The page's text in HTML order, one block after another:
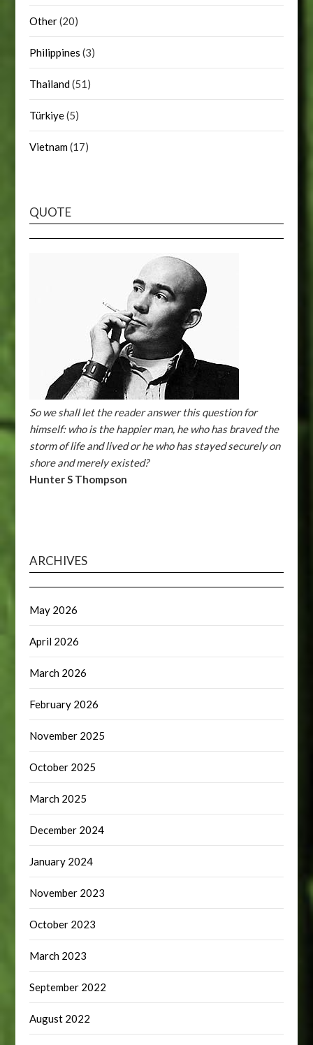
Other(20)
Philippines (3)
Thailand(51)
Türkiye(5)
Vietnam(17)
QUOTE
So we shall let the reader answer this question for
himself: who is the happier man, he who has braved the
storm of life and lived or he who has stayed securely on
shore and merely existed?
Hunter S Thompson
ARCHIVES
May 2026
April 2026
March 2026
February 2026
November 2025
October 2025
March 2025
December 2024
January 2024
November 2023
October 2023
March 2023
September 2022
August 2022